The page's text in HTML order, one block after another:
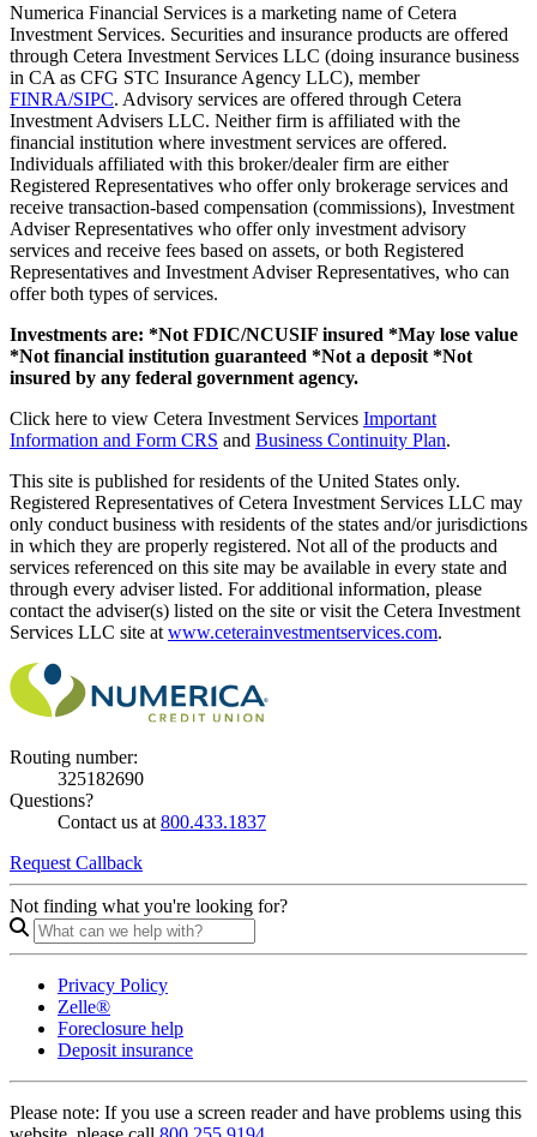
Numerica Financial Services is a marketing name of Cetera
Investment Services. Securities and insurance products are offered
through Cetera Investment Services LLC (doing insurance business
in CA as CFG STC Insurance Agency LLC), member
FINRA/SIPC. Advisory services are offered through Cetera
Investment Advisers LLC. Neither firm is affiliated with the
financial institution where investment services are offered.
Individuals affiliated with this broker/dealer firm are either
Registered Representatives who offer only brokerage services and
receive transaction-based compensation (commissions), Investment
Adviser Representatives who offer only investment advisory
services and receive fees based on assets, or both Registered
Representatives and Investment Adviser Representatives, who can
offer both types of services.
Investments are: *Not FDIC/NCUSIF insured *May lose value
*Not financial institution guaranteed *Not a deposit *Not
insured by any federal government agency.
Click here to view Cetera Investment Services Important
Information and Form CRS and Business Continuity Plan.
This site is published for residents of the United States only.
Registered Representatives of Cetera Investment Services LLC may
only conduct business with residents of the states and/or jurisdictions
in which they are properly registered. Not all of the products and
services referenced on this site may be available in every state and
through every adviser listed. For additional information, please
contact the adviser(s) listed on the site or visit the Cetera Investment
Services LLC site at www.ceterainvestmentservices.com.
Routing number:
325182690
Questions?
Contact us at 800.433.1837
Request Callback
Not finding what you're looking for?
Privacy Policy
Zelle®
Foreclosure help
Deposit insurance
Please note: If you use a screen reader and have problems using this